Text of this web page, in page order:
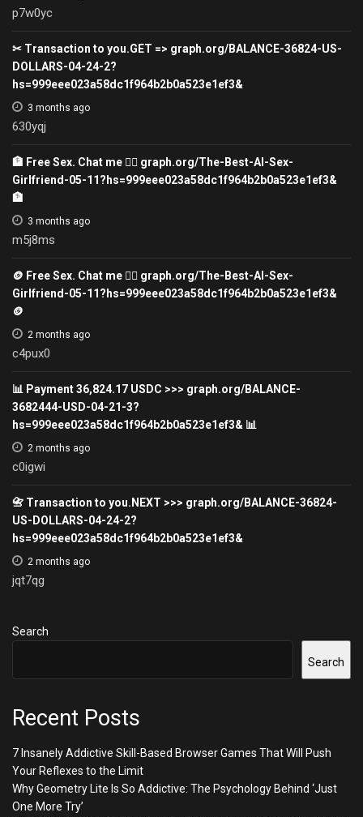
p7w0yc
✂ Transaction to you.GET => graph.org/BALANCE-36824-US-
DOLLARS-04-24-2?
hs=999eee023a58dc1f964b2b0a523e1ef3&
3 months ago
630yqj
🏦 Free Sex. Chat me 👉🏾 graph.org/The-Best-AI-Sex-
Girlfriend-05-11?hs=999eee023a58dc1f964b2b0a523e1ef3&
🏦
3 months ago
m5j8ms
🪙 Free Sex. Chat me 👉🏽 graph.org/The-Best-AI-Sex-
Girlfriend-05-11?hs=999eee023a58dc1f964b2b0a523e1ef3&
🪙
2 months ago
c4pux0
📊 Payment 36,824.17 USDC >>> graph.org/BALANCE-
3682444-USD-04-21-3?
hs=999eee023a58dc1f964b2b0a523e1ef3& 📊
2 months ago
c0igwi
📇 Transaction to you.NEXT >>> graph.org/BALANCE-36824-
US-DOLLARS-04-24-2?
hs=999eee023a58dc1f964b2b0a523e1ef3&
2 months ago
jqt7qg
Search
Search
Recent Posts
7 Insanely Addictive Skill-Based Browser Games That Will Push
Your Reflexes to the Limit
Why Geometry Lite Is So Addictive: The Psychology Behind ‘Just
One More Try’